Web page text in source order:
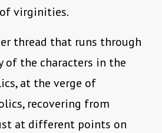
virginities.
thread that runs through
of the characters in the
at the verge of
recovering from
at different points on